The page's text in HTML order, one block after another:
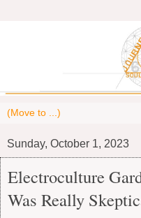
Sunday, October 1, 2023
Electroculture
Was Really